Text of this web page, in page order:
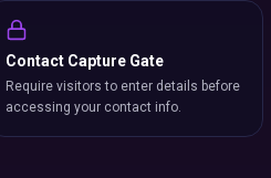
Contact Capture Gate
Require visitors to enter details before
accessing your contact info.